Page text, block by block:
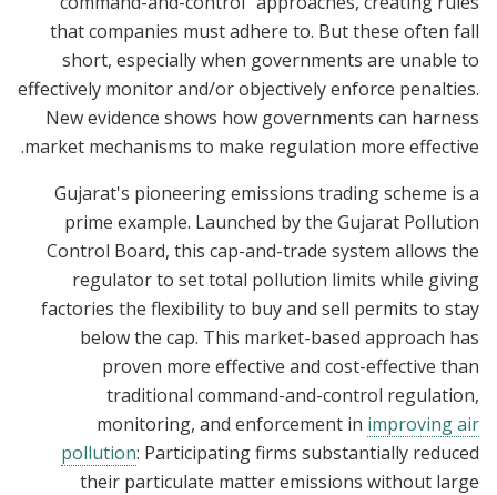
that companies must adhere to. But these often fall
short, especially when governments are unable to
effectively monitor and/or objectively enforce penalties.
New evidence shows how governments can harness
market mechanisms to make regulation more effective.
Gujarat's pioneering emissions trading scheme is a
prime example. Launched by the Gujarat Pollution
Control Board, this cap-and-trade system allows the
regulator to set total pollution limits while giving
factories the flexibility to buy and sell permits to stay
below the cap. This market-based approach has
proven more effective and cost-effective than
traditional command-and-control regulation,
monitoring, and enforcement in improving air
pollution: Participating firms substantially reduced
their particulate matter emissions without large